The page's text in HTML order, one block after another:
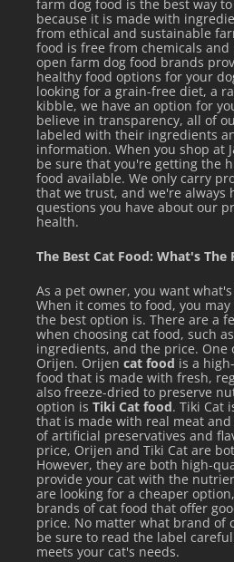
farm dog food is the best way
because it is made with
from ethical and sustainable
food is free from chemicals
open farm dog food brands
healthy food options for your
looking for a grain-free diet, a
kibble, we have an option for
believe in transparency, all of
labeled with their ingredients
information. When you shop at
be sure that you're getting the
food available. We only carry
that we trust, and we're always
questions you have about our
health.
The Best Cat Food: What's The
As a pet owner, you want
When it comes to food, you
the best option is. There are a
when choosing cat food, such
ingredients, and the price. One
Orijen. Orijen cat food is a
food that is made with fresh,
also freeze-dried to preserve
option is Tiki Cat food. Tiki Cat
that is made with real meat
of artificial preservatives and
price, Orijen and Tiki Cat are
However, they are both high-
provide your cat with the
are looking for a cheaper
brands of cat food that offer
price. No matter what brand of
be sure to read the label
meets your cat's needs.